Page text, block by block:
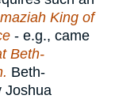
King of
- e.g., came
Beth-
Beth-
Joshua